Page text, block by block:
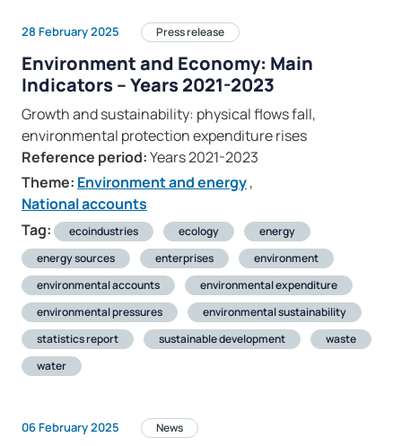
28 February 2025 Press release
Environment and Economy: Main
Indicators – Years 2021-2023
Growth and sustainability: physical flows fall,
environmental protection expenditure rises
Reference period:Years 2021-2023
Theme: Environment and energy,
National accounts
Tag:
ecoindustries ecology
energy
energy sources
enterprises
environment
environmental accounts
environmental expenditure
environmental pressures
environmental sustainability
statistics report
sustainable development
waste
water
06 February 2025 News